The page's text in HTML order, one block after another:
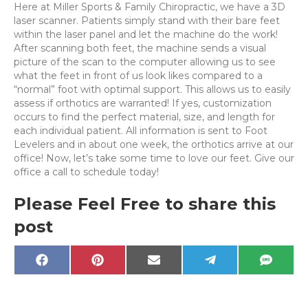
Here at Miller Sports & Family Chiropractic, we have a 3D
laser scanner. Patients simply stand with their bare feet
within the laser panel and let the machine do the work!
After scanning both feet, the machine sends a visual
picture of the scan to the computer allowing us to see
what the feet in front of us look likes compared to a
“normal” foot with optimal support. This allows us to easily
assess if orthotics are warranted! If yes, customization
occurs to find the perfect material, size, and length for
each individual patient. All information is sent to Foot
Levelers and in about one week, the orthotics arrive at our
office! Now, let’s take some time to love our feet. Give our
office a call to schedule today!
Please Feel Free to share this
post
Share
on
F
a
Share
on
P
i
Share
on
E
m
Share
on
e
Share
on
S
M